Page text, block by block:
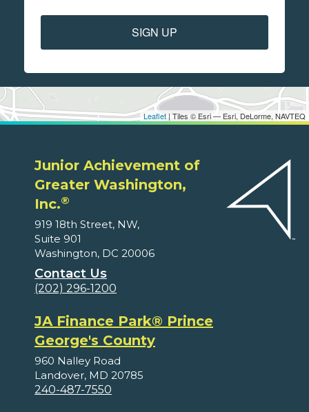
Leaflet | Tiles © Esri — Esri, DeLorme, NAVTEQ
SIGN UP
Junior Achievement of
Greater Washington,
Inc.®
919 18th Street, NW,
Suite 901
Washington, DC 20006
Contact Us
(202) 296-1200
JA Finance Park® Prince
George's County
960 Nalley Road
Landover, MD 20785
240-487-7550